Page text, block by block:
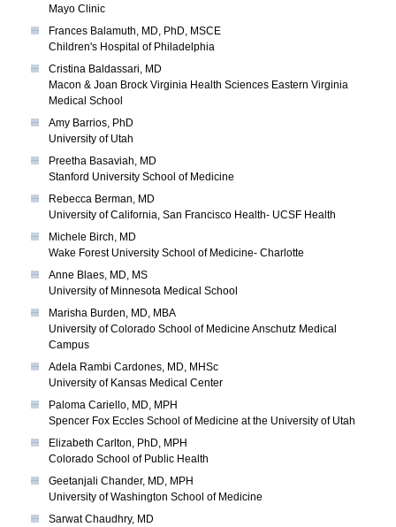
Mayo Clinic
Frances Balamuth, MD, PhD, MSCE
Children's Hospital of Philadelphia
Cristina Baldassari, MD
Macon & Joan Brock Virginia Health Sciences Eastern Virginia
Medical School
Amy Barrios, PhD
University of Utah
Preetha Basaviah, MD
Stanford University School of Medicine
Rebecca Berman, MD
University of California, San Francisco Health- UCSF Health
Michele Birch, MD
Wake Forest University School of Medicine- Charlotte
Anne Blaes, MD, MS
University of Minnesota Medical School
Marisha Burden, MD, MBA
University of Colorado School of Medicine Anschutz Medical
Campus
Adela Rambi Cardones, MD, MHSc
University of Kansas Medical Center
Paloma Cariello, MD, MPH
Spencer Fox Eccles School of Medicine at the University of Utah
Elizabeth Carlton, PhD, MPH
Colorado School of Public Health
Geetanjali Chander, MD, MPH
University of Washington School of Medicine
Sarwat Chaudhry, MD